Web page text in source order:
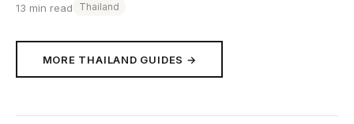
13 min read Thailand
MORE THAILAND GUIDES →